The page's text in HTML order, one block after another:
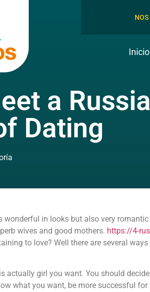
Inicio
a
Dating
in looks but also very
wives and good mothers. https://4-
to love? Well there are several
actually girl you want. You should
what you want, be more successful